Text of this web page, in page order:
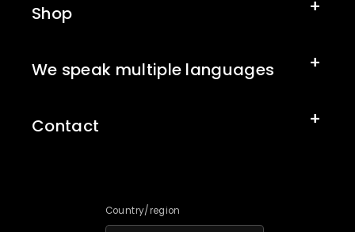
Shop
We speak multiple languages
Contact
Country/region